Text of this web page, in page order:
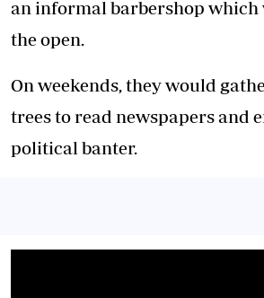
an informal barbershop which
the open.
On weekends, they would
trees to read newspapers and
political banter.